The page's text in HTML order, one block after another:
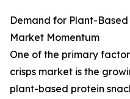
Demand for Plant-
Market Momentum
One of the primary
crisps market is the
plant-based protein